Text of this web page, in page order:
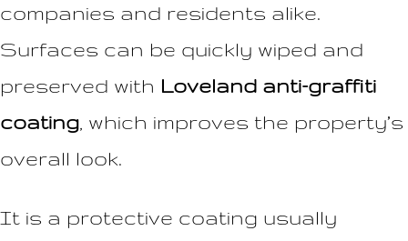
companies and residents alike.
Surfaces can be quickly wiped and
preserved with Loveland anti-graffiti
coating , which improves the property’s
overall look.
It is a protective coating usually